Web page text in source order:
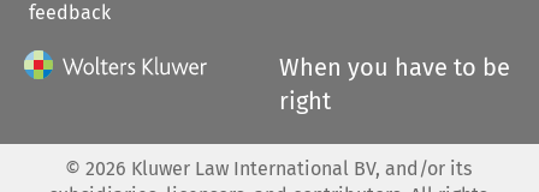
feedback
When you have to be
right
© 2026 Kluwer Law International BV, and/or its